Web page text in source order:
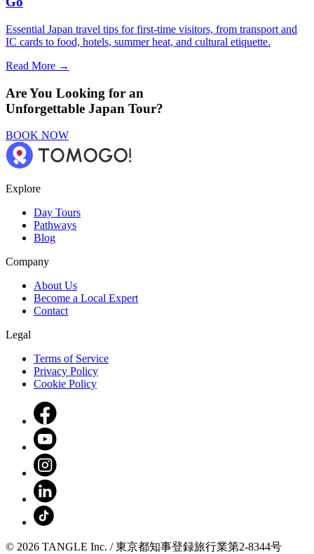
Essential Japan travel tips for first-time visitors, from transport and
IC cards to food, hotels, summer heat, and cultural etiquette.
Read More →
Are You Looking for an
Unforgettable Japan Tour?
BOOK NOW
Explore
Day Tours
Pathways
Blog
Company
About Us
Become a Local Expert
Contact
Legal
Terms of Service
Privacy Policy
Cookie Policy
© 2026 TANGLE Inc. / 東京都知事登録旅行業第2-8344号